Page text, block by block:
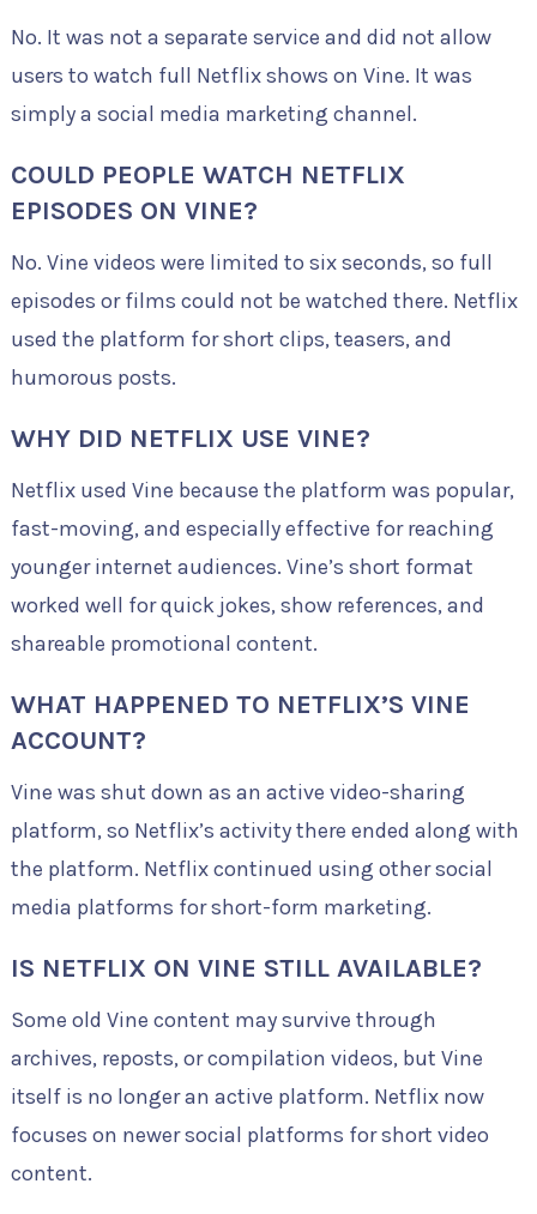
No. It was not a separate service and did not allow
users to watch full Netflix shows on Vine. It was
simply a social media marketing channel.
COULD PEOPLE WATCH NETFLIX
EPISODES ON VINE?
No. Vine videos were limited to six seconds, so full
episodes or films could not be watched there. Netflix
used the platform for short clips, teasers, and
humorous posts.
WHY DID NETFLIX USE VINE?
Netflix used Vine because the platform was popular,
fast-moving, and especially effective for reaching
younger internet audiences. Vine’s short format
worked well for quick jokes, show references, and
shareable promotional content.
WHAT HAPPENED TO NETFLIX’S VINE
ACCOUNT?
Vine was shut down as an active video-sharing
platform, so Netflix’s activity there ended along with
the platform. Netflix continued using other social
media platforms for short-form marketing.
IS NETFLIX ON VINE STILL AVAILABLE?
Some old Vine content may survive through
archives, reposts, or compilation videos, but Vine
itself is no longer an active platform. Netflix now
focuses on newer social platforms for short video
content.